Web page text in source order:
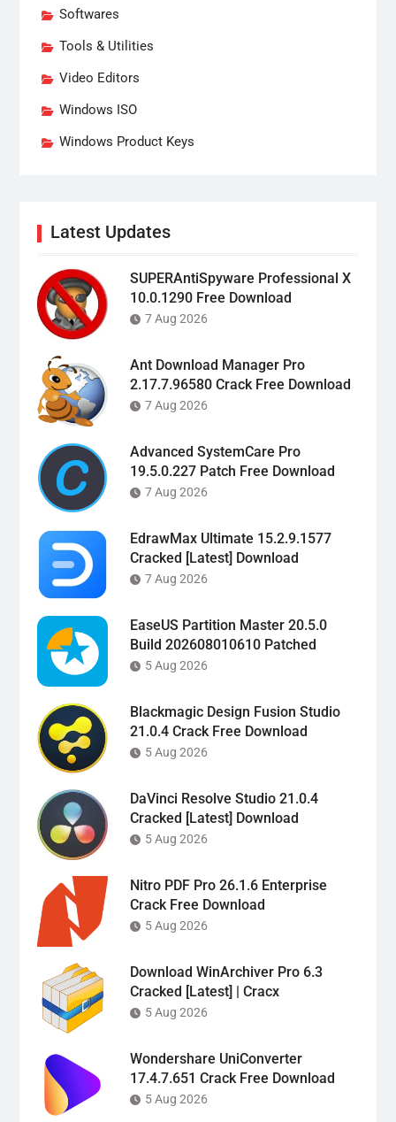
Softwares
Tools & Utilities
Video Editors
Windows ISO
Windows Product Keys
Latest Updates
SUPERAntiSpyware Professional X
10.0.1290 Free Download
7 Aug 2026
Ant Download Manager Pro
2.17.7.96580 Crack Free Download
7 Aug 2026
Advanced SystemCare Pro
19.5.0.227 Patch Free Download
7 Aug 2026
EdrawMax Ultimate 15.2.9.1577
Cracked [Latest] Download
7 Aug 2026
EaseUS Partition Master 20.5.0
Build 202608010610 Patched
5 Aug 2026
Blackmagic Design Fusion Studio
21.0.4 Crack Free Download
5 Aug 2026
DaVinci Resolve Studio 21.0.4
Cracked [Latest] Download
5 Aug 2026
Nitro PDF Pro 26.1.6 Enterprise
Crack Free Download
5 Aug 2026
Download WinArchiver Pro 6.3
Cracked [Latest] | Cracx
5 Aug 2026
Wondershare UniConverter
17.4.7.651 Crack Free Download
5 Aug 2026